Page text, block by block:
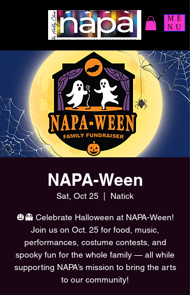
ME
NU
NAPA-Ween
Sat, Oct 25 Natick
🎃👻 Celebrate Halloween at NAPA-Ween!
Join us on Oct. 25 for food, music,
performances, costume contests, and
spooky fun for the whole family — all while
supporting NAPA’s mission to bring the arts
to our community!